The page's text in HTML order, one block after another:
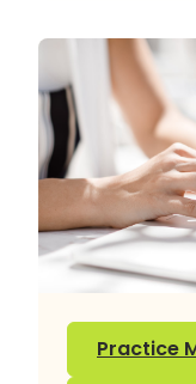
Practice